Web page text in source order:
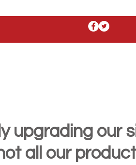
upgrading our
all our